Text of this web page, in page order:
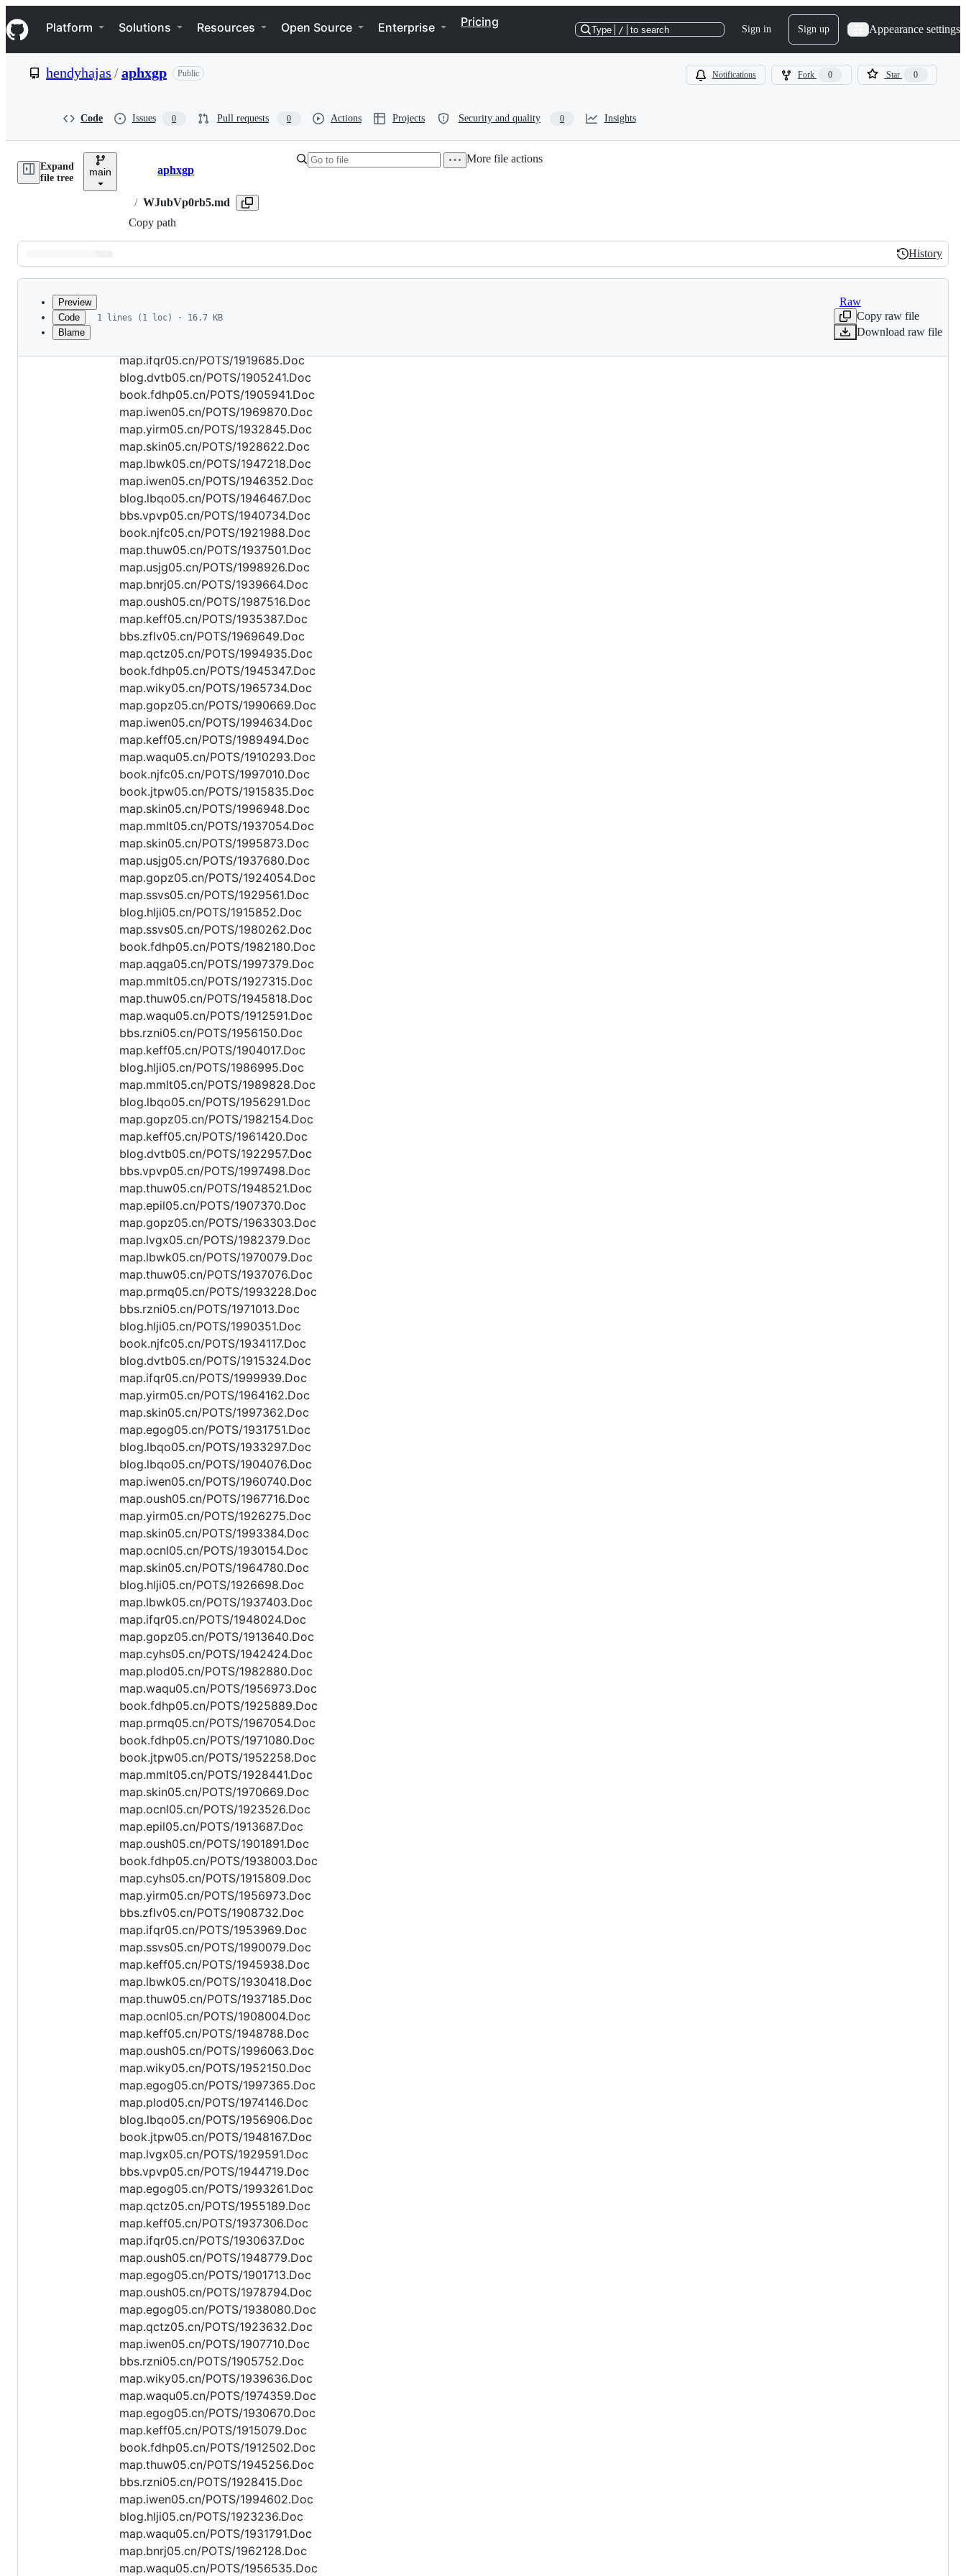
k
i
p
e
Navigation Menu
Platform Solutions Resources Open Source Enterprise Pricing
Type / to search Sign in Sign up Appearance settings
hendyhajas /aphxgp Public Notifications Fork 0 Star 0
Code Issues 0 Pull requests 0 Actions Projects Security and quality 0 Insights
Expand
file tree
main Breadcrumbs
aphxgp
/ WJubVp0rb5.md
Copy path
More file actions
Latest
commit
History
History
metadata
Preview
Code
Blame
1 lines (1 loc) · 16.7 KB
Raw
Copy raw file
Download raw file
map.ifqr05.cn/POTS/1919685.Doc
blog.dvtb05.cn/POTS/1905241.Doc
book.fdhp05.cn/POTS/1905941.Doc
map.iwen05.cn/POTS/1969870.Doc
map.yirm05.cn/POTS/1932845.Doc
map.skin05.cn/POTS/1928622.Doc
map.lbwk05.cn/POTS/1947218.Doc
map.iwen05.cn/POTS/1946352.Doc
blog.lbqo05.cn/POTS/1946467.Doc
bbs.vpvp05.cn/POTS/1940734.Doc
book.njfc05.cn/POTS/1921988.Doc
map.thuw05.cn/POTS/1937501.Doc
map.usjg05.cn/POTS/1998926.Doc
map.bnrj05.cn/POTS/1939664.Doc
map.oush05.cn/POTS/1987516.Doc
map.keff05.cn/POTS/1935387.Doc
bbs.zflv05.cn/POTS/1969649.Doc
map.qctz05.cn/POTS/1994935.Doc
book.fdhp05.cn/POTS/1945347.Doc
map.wiky05.cn/POTS/1965734.Doc
map.gopz05.cn/POTS/1990669.Doc
map.iwen05.cn/POTS/1994634.Doc
map.keff05.cn/POTS/1989494.Doc
map.waqu05.cn/POTS/1910293.Doc
book.njfc05.cn/POTS/1997010.Doc
book.jtpw05.cn/POTS/1915835.Doc
map.skin05.cn/POTS/1996948.Doc
map.mmlt05.cn/POTS/1937054.Doc
map.skin05.cn/POTS/1995873.Doc
map.usjg05.cn/POTS/1937680.Doc
map.gopz05.cn/POTS/1924054.Doc
map.ssvs05.cn/POTS/1929561.Doc
blog.hlji05.cn/POTS/1915852.Doc
map.ssvs05.cn/POTS/1980262.Doc
book.fdhp05.cn/POTS/1982180.Doc
map.aqga05.cn/POTS/1997379.Doc
map.mmlt05.cn/POTS/1927315.Doc
map.thuw05.cn/POTS/1945818.Doc
map.waqu05.cn/POTS/1912591.Doc
bbs.rzni05.cn/POTS/1956150.Doc
map.keff05.cn/POTS/1904017.Doc
blog.hlji05.cn/POTS/1986995.Doc
map.mmlt05.cn/POTS/1989828.Doc
blog.lbqo05.cn/POTS/1956291.Doc
map.gopz05.cn/POTS/1982154.Doc
map.keff05.cn/POTS/1961420.Doc
blog.dvtb05.cn/POTS/1922957.Doc
bbs.vpvp05.cn/POTS/1997498.Doc
map.thuw05.cn/POTS/1948521.Doc
map.epil05.cn/POTS/1907370.Doc
map.gopz05.cn/POTS/1963303.Doc
map.lvgx05.cn/POTS/1982379.Doc
map.lbwk05.cn/POTS/1970079.Doc
map.thuw05.cn/POTS/1937076.Doc
map.prmq05.cn/POTS/1993228.Doc
bbs.rzni05.cn/POTS/1971013.Doc
blog.hlji05.cn/POTS/1990351.Doc
book.njfc05.cn/POTS/1934117.Doc
blog.dvtb05.cn/POTS/1915324.Doc
map.ifqr05.cn/POTS/1999939.Doc
map.yirm05.cn/POTS/1964162.Doc
map.skin05.cn/POTS/1997362.Doc
map.egog05.cn/POTS/1931751.Doc
blog.lbqo05.cn/POTS/1933297.Doc
blog.lbqo05.cn/POTS/1904076.Doc
map.iwen05.cn/POTS/1960740.Doc
map.oush05.cn/POTS/1967716.Doc
map.yirm05.cn/POTS/1926275.Doc
map.skin05.cn/POTS/1993384.Doc
map.ocnl05.cn/POTS/1930154.Doc
map.skin05.cn/POTS/1964780.Doc
blog.hlji05.cn/POTS/1926698.Doc
map.lbwk05.cn/POTS/1937403.Doc
map.ifqr05.cn/POTS/1948024.Doc
map.gopz05.cn/POTS/1913640.Doc
map.cyhs05.cn/POTS/1942424.Doc
map.plod05.cn/POTS/1982880.Doc
map.waqu05.cn/POTS/1956973.Doc
book.fdhp05.cn/POTS/1925889.Doc
map.prmq05.cn/POTS/1967054.Doc
book.fdhp05.cn/POTS/1971080.Doc
book.jtpw05.cn/POTS/1952258.Doc
map.mmlt05.cn/POTS/1928441.Doc
map.skin05.cn/POTS/1970669.Doc
map.ocnl05.cn/POTS/1923526.Doc
map.epil05.cn/POTS/1913687.Doc
map.oush05.cn/POTS/1901891.Doc
book.fdhp05.cn/POTS/1938003.Doc
map.cyhs05.cn/POTS/1915809.Doc
map.yirm05.cn/POTS/1956973.Doc
bbs.zflv05.cn/POTS/1908732.Doc
map.ifqr05.cn/POTS/1953969.Doc
map.ssvs05.cn/POTS/1990079.Doc
map.keff05.cn/POTS/1945938.Doc
map.lbwk05.cn/POTS/1930418.Doc
map.thuw05.cn/POTS/1937185.Doc
map.ocnl05.cn/POTS/1908004.Doc
map.keff05.cn/POTS/1948788.Doc
map.oush05.cn/POTS/1996063.Doc
map.wiky05.cn/POTS/1952150.Doc
map.egog05.cn/POTS/1997365.Doc
map.plod05.cn/POTS/1974146.Doc
blog.lbqo05.cn/POTS/1956906.Doc
book.jtpw05.cn/POTS/1948167.Doc
map.lvgx05.cn/POTS/1929591.Doc
bbs.vpvp05.cn/POTS/1944719.Doc
map.egog05.cn/POTS/1993261.Doc
map.qctz05.cn/POTS/1955189.Doc
map.keff05.cn/POTS/1937306.Doc
map.ifqr05.cn/POTS/1930637.Doc
map.oush05.cn/POTS/1948779.Doc
map.egog05.cn/POTS/1901713.Doc
map.oush05.cn/POTS/1978794.Doc
map.egog05.cn/POTS/1938080.Doc
map.qctz05.cn/POTS/1923632.Doc
map.iwen05.cn/POTS/1907710.Doc
bbs.rzni05.cn/POTS/1905752.Doc
map.wiky05.cn/POTS/1939636.Doc
map.waqu05.cn/POTS/1974359.Doc
map.egog05.cn/POTS/1930670.Doc
map.keff05.cn/POTS/1915079.Doc
book.fdhp05.cn/POTS/1912502.Doc
map.thuw05.cn/POTS/1945256.Doc
bbs.rzni05.cn/POTS/1928415.Doc
map.iwen05.cn/POTS/1994602.Doc
blog.hlji05.cn/POTS/1923236.Doc
map.waqu05.cn/POTS/1931791.Doc
map.bnrj05.cn/POTS/1962128.Doc
map.waqu05.cn/POTS/1956535.Doc